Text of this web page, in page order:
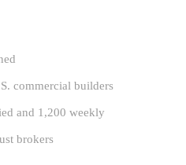
commercial builders
and 1,200 weekly
brokers